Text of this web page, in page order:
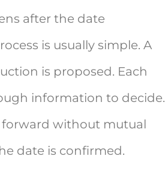
after the date
is usually simple. A
is proposed. Each
information to decide.
without mutual
date is confirmed.